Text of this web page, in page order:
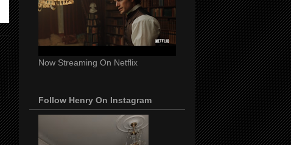
Now Streaming On Netflix
Follow Henry On Instagram